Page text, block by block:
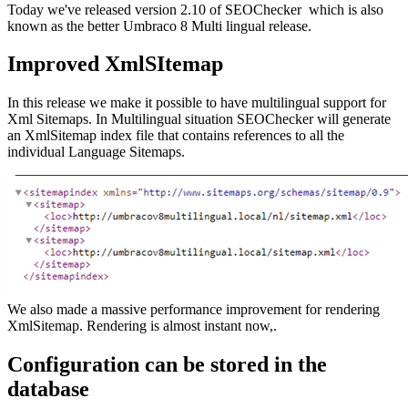
Today we've released version 2.10 of SEOChecker which is also
known as the better Umbraco 8 Multi lingual release.
Improved XmlSItemap
In this release we make it possible to have multilingual support for
Xml Sitemaps. In Multilingual situation SEOChecker will generate
an XmlSitemap index file that contains references to all the
individual Language Sitemaps.
We also made a massive performance improvement for rendering
XmlSitemap. Rendering is almost instant now,.
Configuration can be stored in the
database